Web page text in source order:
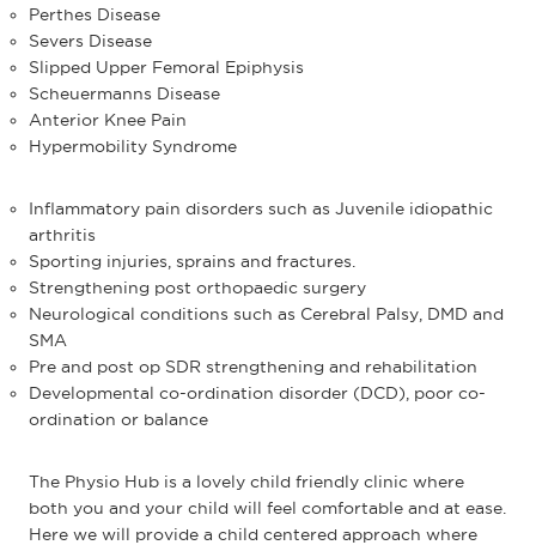
Perthes Disease
Severs Disease
Slipped Upper Femoral Epiphysis
Scheuermanns Disease
Anterior Knee Pain
Hypermobility Syndrome
Inflammatory pain disorders such as Juvenile idiopathic
arthritis
Sporting injuries, sprains and fractures.
Strengthening post orthopaedic surgery
Neurological conditions such as Cerebral Palsy, DMD and
SMA
Pre and post op SDR strengthening and rehabilitation
Developmental co-ordination disorder (DCD), poor co-
ordination or balance
The Physio Hub is a lovely child friendly clinic where
both you and your child will feel comfortable and at ease.
Here we will provide a child centered approach where